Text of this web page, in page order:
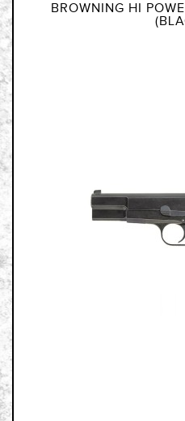
BROWNING HI